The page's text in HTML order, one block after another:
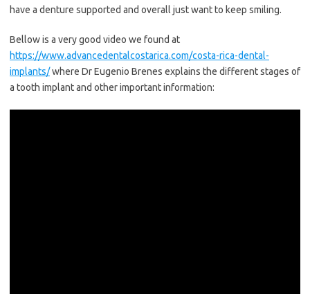
have a denture supported and overall just want to keep smiling.
Bellow is a very good video we found at
https://www.advancedentalcostarica.com/costa-rica-dental-
implants/where Dr Eugenio Brenes explains the different stages of
a tooth implant and other important information: